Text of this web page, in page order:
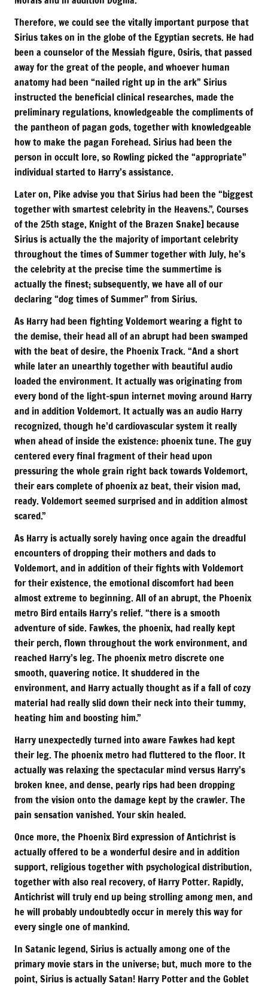
Therefore, we could see the vitally important purpose that
Sirius takes on in the globe of the Egyptian secrets. He had
been a counselor of the Messiah figure, Osiris, that passed
away for the great of the people, and whoever human
anatomy had been “nailed right up in the ark” Sirius
instructed the beneficial clinical researches, made the
preliminary regulations, knowledgeable the compliments of
the pantheon of pagan gods, together with knowledgeable
how to make the pagan Forehead. Sirius had been the
person in occult lore, so Rowling picked the “appropriate”
individual started to Harry’s assistance.
Later on, Pike advise you that Sirius had been the “biggest
together with smartest celebrity in the Heavens.”, Courses
of the 25th stage, Knight of the Brazen Snake] because
Sirius is actually the the majority of important celebrity
throughout the times of Summer together with July, he’s
the celebrity at the precise time the summertime is
actually the finest; subsequently, we have all of our
declaring “dog times of Summer” from Sirius.
As Harry had been fighting Voldemort wearing a fight to
the demise, their head all of an abrupt had been swamped
with the beat of desire, the Phoenix Track. “And a short
while later an unearthly together with beautiful audio
loaded the environment. It actually was originating from
every bond of the light-spun internet moving around Harry
and in addition Voldemort. It actually was an audio Harry
recognized, though he’d cardiovascular system it really
when ahead of inside the existence: phoenix tune. The guy
centered every final fragment of their head upon
pressuring the whole grain right back towards Voldemort,
their ears complete of phoenix az beat, their vision mad,
ready. Voldemort seemed surprised and in addition almost
scared.”
As Harry is actually sorely having once again the dreadful
encounters of dropping their mothers and dads to
Voldemort, and in addition of their fights with Voldemort
for their existence, the emotional discomfort had been
almost extreme to beginning. All of an abrupt, the Phoenix
metro Bird entails Harry’s relief. “there is a smooth
adventure of side. Fawkes, the phoenix, had really kept
their perch, flown throughout the work environment, and
reached Harry’s leg. The phoenix metro discrete one
smooth, quavering notice. It shuddered in the
environment, and Harry actually thought as if a fall of cozy
material had really slid down their neck into their tummy,
heating him and boosting him.”
Harry unexpectedly turned into aware Fawkes had kept
their leg. The phoenix metro had fluttered to the floor. It
actually was relaxing the spectacular mind versus Harry’s
broken knee, and dense, pearly rips had been dropping
from the vision onto the damage kept by the crawler. The
pain sensation vanished. Your skin healed.
Once more, the Phoenix Bird expression of Antichrist is
actually offered to be a wonderful desire and in addition
support, religious together with psychological distribution,
together with also real recovery, of Harry Potter. Rapidly,
Antichrist will truly end up being strolling among men, and
he will probably undoubtedly occur in merely this way for
every single one of mankind.
In Satanic legend, Sirius is actually among one of the
primary movie stars in the universe; but, much more to the
point, Sirius is actually Satan! Harry Potter and the Goblet